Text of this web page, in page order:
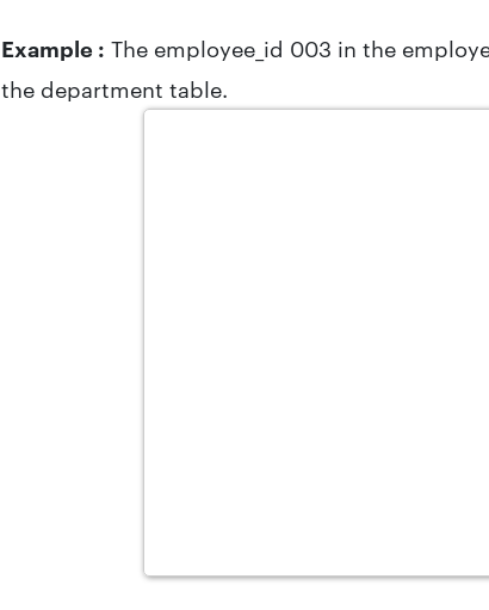
Example : The employee_id 003 in the
the department table.